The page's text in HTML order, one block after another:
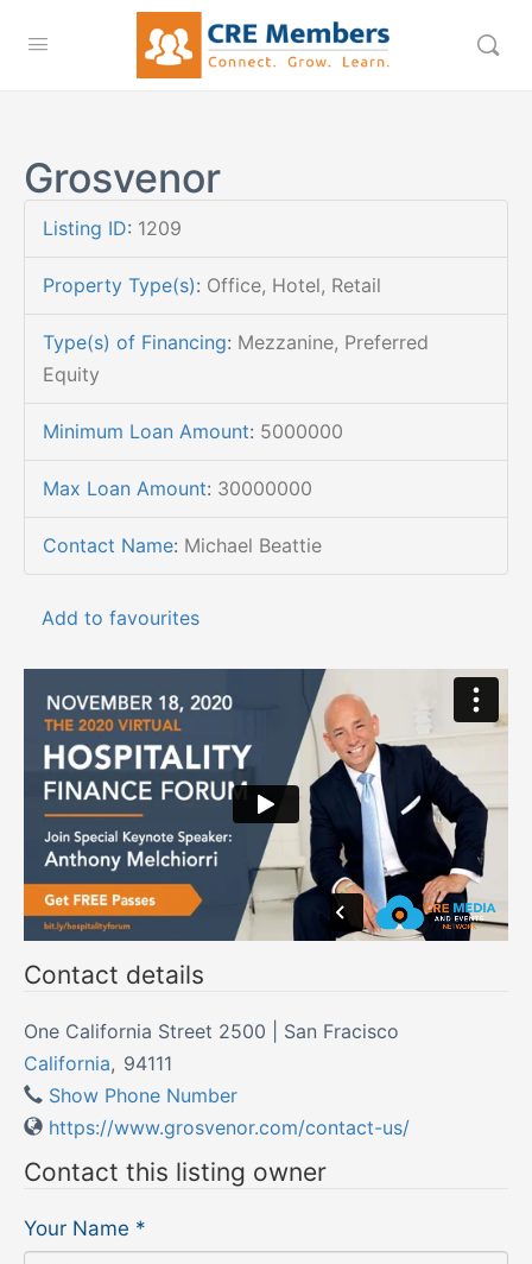
Grosvenor
Listing ID: 1209
Property Type(s): Office, Hotel, Retail
Type(s) of Financing: Mezzanine, Preferred
Equity
Minimum Loan Amount: 5000000
Max Loan Amount: 30000000
Contact Name: Michael Beattie
Add to favourites
Contact details
One California Street 2500 | San Fracisco
California, 94111
Show Phone Number
https://www.grosvenor.com/contact-us/
Contact this listing owner
Your Name *